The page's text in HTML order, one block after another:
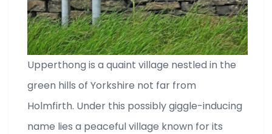
Upperthong is a quaint village nestled in the
green hills of Yorkshire not far from
Holmfirth. Under this possibly giggle-inducing
name lies a peaceful village known for its